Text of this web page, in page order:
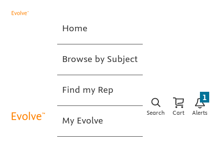
Home
Browse by Subject
Find my Rep
My Evolve
Search Cart Alerts
1